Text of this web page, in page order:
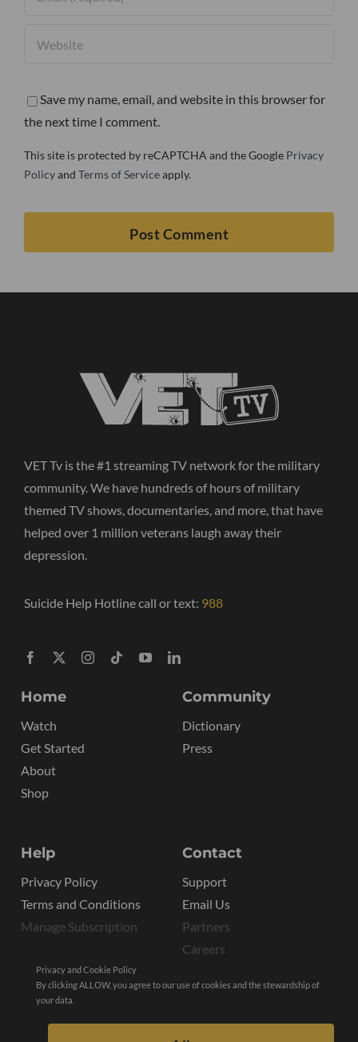
Save my name, email, and website in this browser for
the next time I comment.
This site is protected by reCAPTCHA and the Google Privacy
Policyand Terms of Serviceapply.
VET Tv is the #1 streaming TV network for the military
community. We have hundreds of hours of military
themed TV shows, documentaries, and more, that have
helped over 1 million veterans laugh away their
depression.
Suicide Help Hotline call or text: 988
Home
Watch
Get Started
About
Shop
Community
Dictionary
Press
Help
Privacy Policy
Terms and Conditions
Manage Subscription
Contact
Support
Email Us
Partners
Careers
Privacy and Cookie Policy
By clicking ALLOW, you agree to our use of cookies and the stewardship of
your data.